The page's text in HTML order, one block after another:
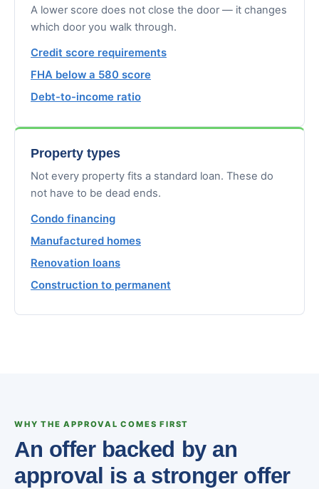
A lower score does not close the door — it changes
which door you walk through.
Credit score requirements
FHA below a 580 score
Debt-to-income ratio
Property types
Not every property fits a standard loan. These do
not have to be dead ends.
Condo financing
Manufactured homes
Renovation loans
Construction to permanent
WHY THE APPROVAL COMES FIRST
An offer backed by an
approval is a stronger offer